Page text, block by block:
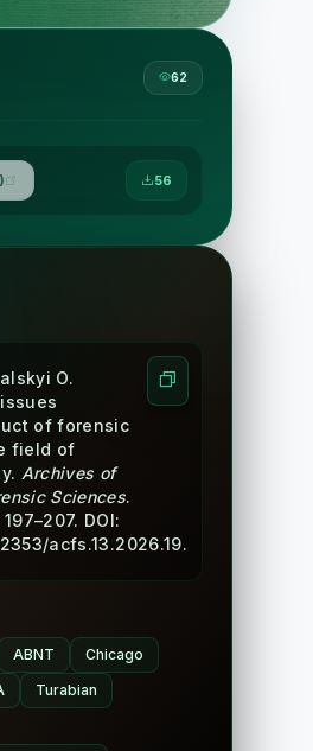
62
56
O.
of forensic
field of
Archives of
Sciences.
DOI:
acfs.13.2026.19.
ABNT
Chicago
Turabian